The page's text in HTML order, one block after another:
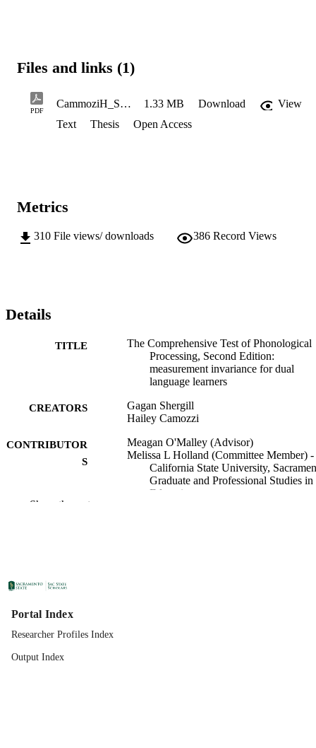
Files and links (1)
PDF
CammoziH_ShergillG_Spring2022_508CompliantCopy 1.33 MB Download
View
Text
Thesis Open Access
Metrics
310 File views/ downloads 386 Record Views
Details
TITLE
The Comprehensive Test of Phonological
Processing, Second Edition:
measurement invariance for dual
language learners
CREATORS
Gagan Shergill
Hailey Camozzi
CONTRIBUTOR
S
Meagan O'Malley (Advisor)
Melissa L Holland (Committee Member) -
California State University,
Graduate and Professional Studies in
Education
DISSERTATION
PUBLICATION
Show the rest
Portal Index
Researcher Profiles Index
Output Index